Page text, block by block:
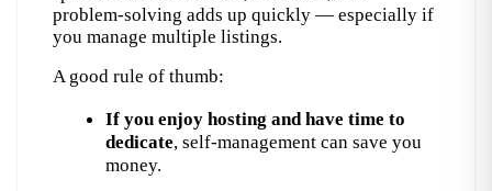
problem-solving adds up quickly — especially if
you manage multiple listings.
A good rule of thumb:
If you enjoy hosting and have time to
dedicate, self-management can save you
money.